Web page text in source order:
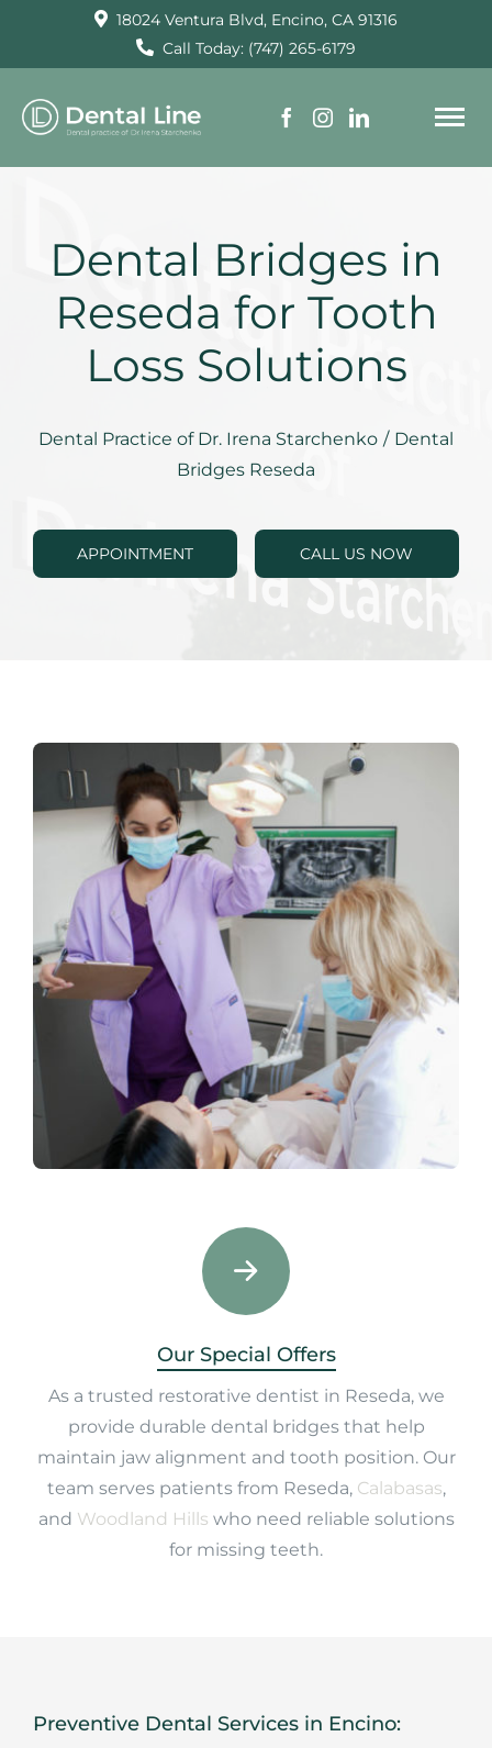
content
18024 Ventura Blvd, Encino, CA 91316
Call Today: (747) 265-6179
SERVICES
ABOUT US
SPECIALS
Dental Bridges in
Reseda for Tooth
Loss Solutions
Dental Practice of Dr. Irena Starchenko / Dental
Bridges Reseda
APPOINTMENT CALL US NOW
Our Special Offers
As a trusted restorative dentist in Reseda, we
provide durable dental bridges that help
maintain jaw alignment and tooth position. Our
team serves patients from Reseda, Calabasas,
and Woodland Hills who need reliable solutions
for missing teeth.
Preventive Dental Services in Encino: